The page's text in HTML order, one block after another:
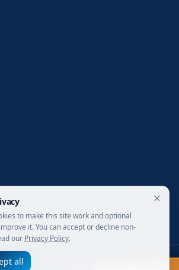
All rights reserved.
to make this site work and optional
it. You can accept or decline non-
our Privacy Policy.
all